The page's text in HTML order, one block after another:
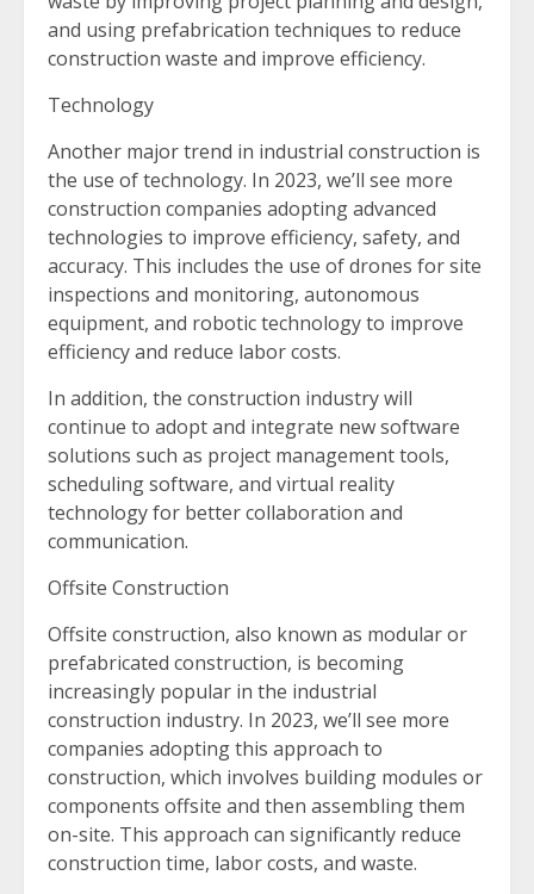
and using prefabrication techniques to reduce
construction waste and improve efficiency.
Technology
Another major trend in industrial construction is
the use of technology. In 2023, we’ll see more
construction companies adopting advanced
technologies to improve efficiency, safety, and
accuracy. This includes the use of drones for site
inspections and monitoring, autonomous
equipment, and robotic technology to improve
efficiency and reduce labor costs.
In addition, the construction industry will
continue to adopt and integrate new software
solutions such as project management tools,
scheduling software, and virtual reality
technology for better collaboration and
communication.
Offsite Construction
Offsite construction, also known as modular or
prefabricated construction, is becoming
increasingly popular in the industrial
construction industry. In 2023, we’ll see more
companies adopting this approach to
construction, which involves building modules or
components offsite and then assembling them
on-site. This approach can significantly reduce
construction time, labor costs, and waste.